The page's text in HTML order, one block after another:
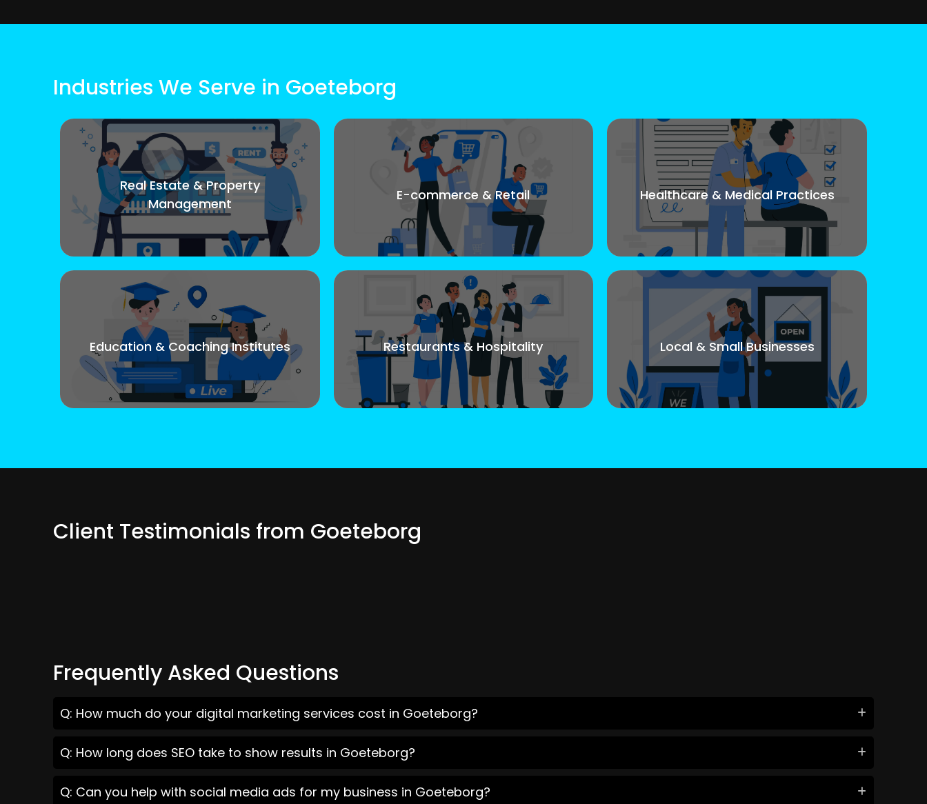
Industries We Serve in Goeteborg
Real Estate & Property
Management
E-commerce & Retail Healthcare & Medical Practices
Education & Coaching Institutes Restaurants & Hospitality Local & Small Businesses
Client Testimonials from Goeteborg
Frequently Asked Questions
Q: How much do your digital marketing services cost in Goeteborg?
Q: How long does SEO take to show results in Goeteborg?
Q: Can you help with social media ads for my business in Goeteborg?